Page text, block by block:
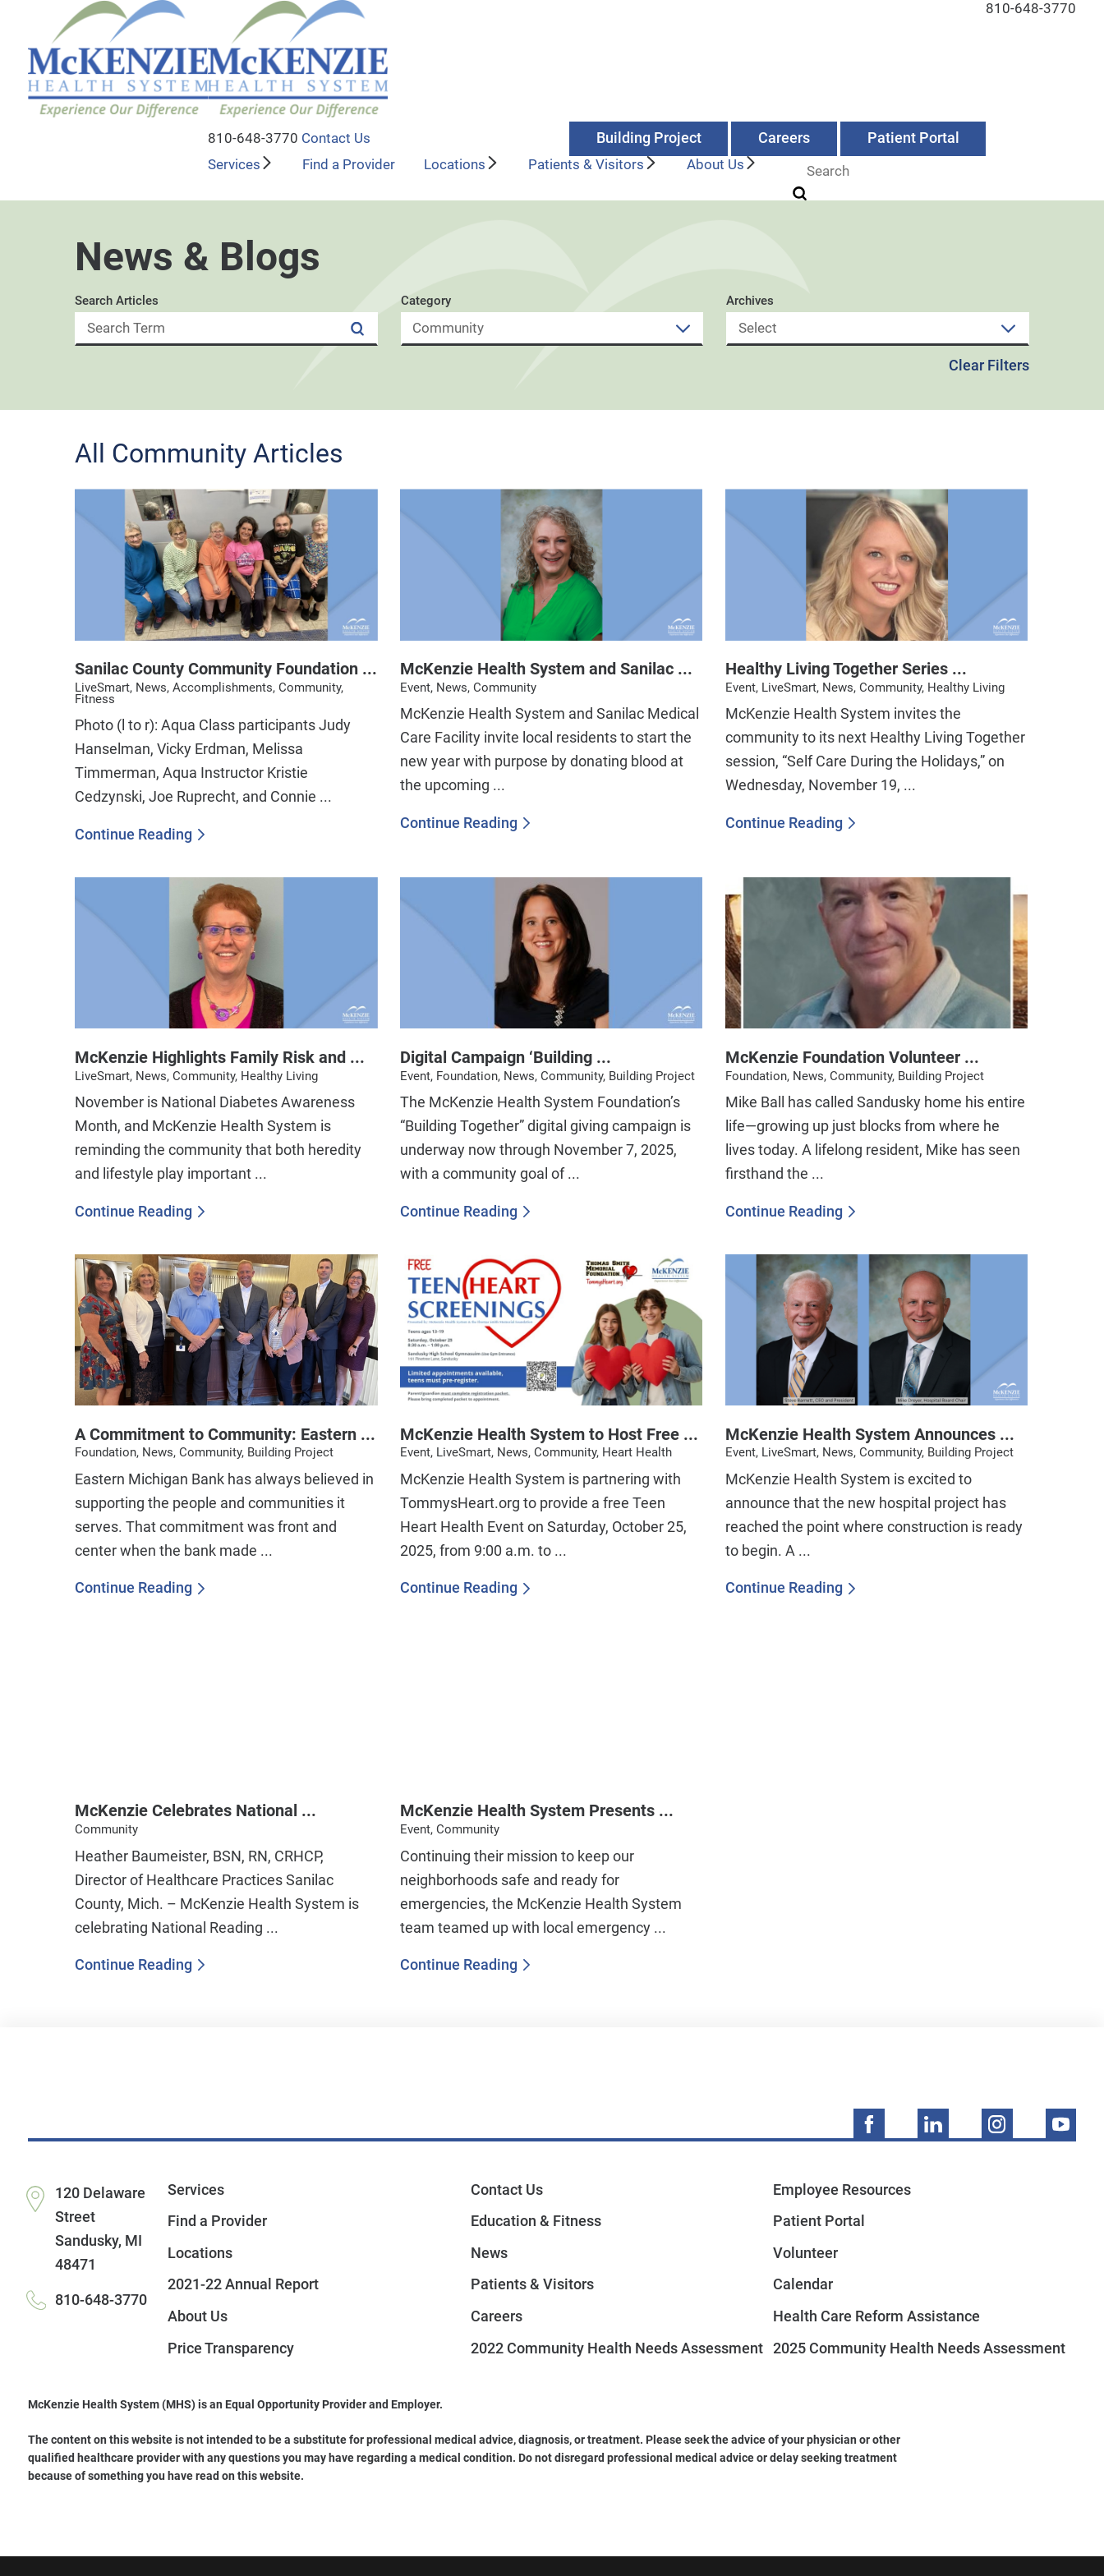
810-648-3770 Contact Us Building Project Careers Patient Portal
Services Find a Provider Locations Patients & Visitors About Us
810-648-3770
News & Blogs
Search Articles Category Archives
Clear Filters
All Community Articles
Sanilac County Community Foundation ...
LiveSmart, News, Accomplishments, Community,
Fitness
Photo (l to r): Aqua Class participants Judy
Hanselman, Vicky Erdman, Melissa
Timmerman, Aqua Instructor Kristie
Cedzynski, Joe Ruprecht, and Connie ...
Continue Reading
McKenzie Health System and Sanilac ...
Event, News, Community
McKenzie Health System and Sanilac Medical
Care Facility invite local residents to start the
new year with purpose by donating blood at
the upcoming ...
Continue Reading
Healthy Living Together Series ...
Event, LiveSmart, News, Community, Healthy Living
McKenzie Health System invites the
community to its next Healthy Living Together
session, “Self Care During the Holidays,” on
Wednesday, November 19, ...
Continue Reading
McKenzie Highlights Family Risk and ...
LiveSmart, News, Community, Healthy Living
November is National Diabetes Awareness
Month, and McKenzie Health System is
reminding the community that both heredity
and lifestyle play important ...
Continue Reading
Digital Campaign ‘Building ...
Event, Foundation, News, Community, Building Project
The McKenzie Health System Foundation’s
“Building Together” digital giving campaign is
underway now through November 7, 2025,
with a community goal of ...
Continue Reading
McKenzie Foundation Volunteer ...
Foundation, News, Community, Building Project
​Mike Ball has called Sandusky home his entire
life—growing up just blocks from where he
lives today. A lifelong resident, Mike has seen
firsthand the ...
Continue Reading
A Commitment to Community: Eastern ...
Foundation, News, Community, Building Project
Eastern Michigan Bank has always believed in
supporting the people and communities it
serves. That commitment was front and
center when the bank made ...
Continue Reading
McKenzie Health System to Host Free ...
Event, LiveSmart, News, Community, Heart Health
McKenzie Health System is partnering with
TommysHeart.org to provide a free Teen
Heart Health Event on Saturday, October 25,
2025, from 9:00 a.m. to ...
Continue Reading
McKenzie Health System Announces ...
Event, LiveSmart, News, Community, Building Project
McKenzie Health System is excited to
announce that the new hospital project has
reached the point where construction is ready
to begin. A ...
Continue Reading
McKenzie Celebrates National ...
Community
Heather Baumeister, BSN, RN, CRHCP,
Director of Healthcare Practices Sanilac
County, Mich. – McKenzie Health System is
celebrating National Reading ...
Continue Reading
McKenzie Health System Presents ...
Event, Community
Continuing their mission to keep our
neighborhoods safe and ready for
emergencies, the McKenzie Health System
team teamed up with local emergency ...
Continue Reading
120 Delaware
Street
Sandusky, MI
48471
810-648-3770
Services Contact Us
Employee Resources
Find a Provider
Education & Fitness
Patient Portal
Locations
News
Volunteer
2021-22 Annual Report
Patients & Visitors
Calendar
About Us
Careers
Health Care Reform Assistance
Price Transparency
2022 Community Health Needs Assessment 2025 Community Health Needs Assessment
McKenzie Health System (MHS) is an Equal Opportunity Provider and Employer.
The content on this website is not intended to be a substitute for professional medical advice, diagnosis, or treatment. Please seek the advice of your physician or other
qualified healthcare provider with any questions you may have regarding a medical condition. Do not disregard professional medical advice or delay seeking treatment
because of something you have read on this website.